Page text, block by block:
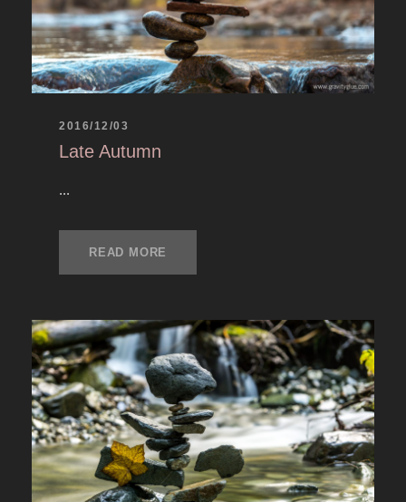
2016/12/03
Late Autumn
...
READ MORE